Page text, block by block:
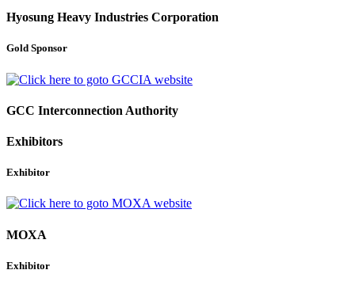
Hyosung Heavy Industries Corporation
Gold Sponsor
GCC Interconnection Authority
Exhibitors
Exhibitor
MOXA
Exhibitor